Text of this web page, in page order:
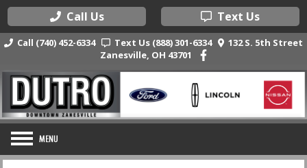
Call Us Text Us
Call (740) 452-6334 Text Us (888) 301-6334
132 S. 5th Street
Zanesville, OH 43701